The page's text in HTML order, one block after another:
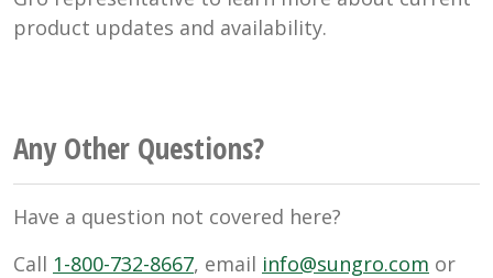
product updates and availability.
Any Other Questions?
Have a question not covered here?
Call 1-800-732-8667, email info@sungro.com or